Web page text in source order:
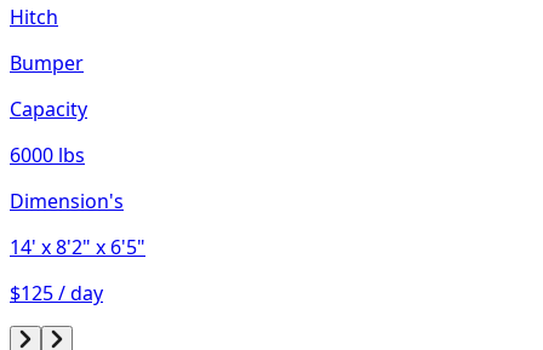
Hitch
Bumper
Capacity
6000 lbs
Dimension's
14' x 8'2" x 6'5"
$125 / day